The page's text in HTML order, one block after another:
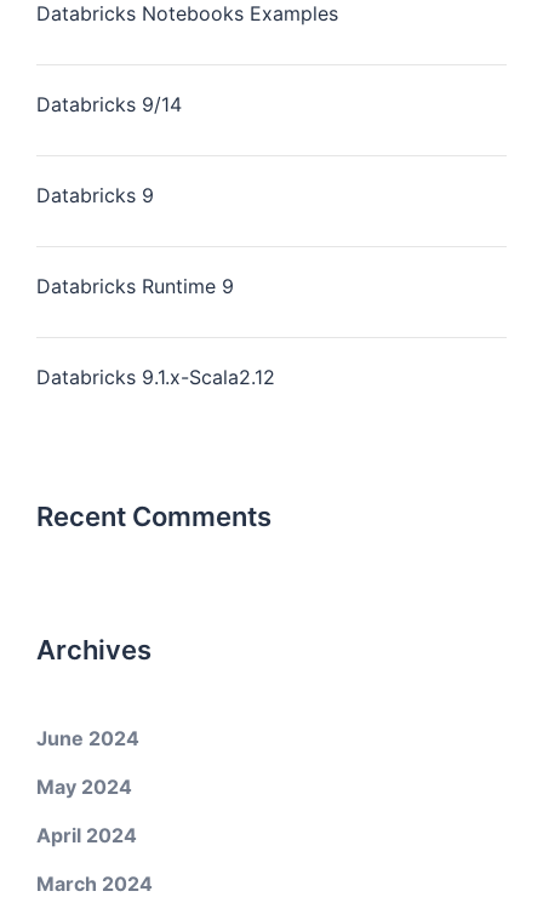
Databricks Notebooks Examples
Databricks 9/14
Databricks 9
Databricks Runtime 9
Databricks 9.1.x-Scala2.12
Recent Comments
Archives
June 2024
May 2024
April 2024
March 2024